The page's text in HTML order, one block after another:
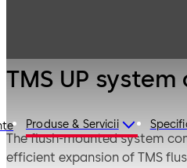
Produse & Servicii
TMS UP
The flush-mounted system
efficient expansion of TMS